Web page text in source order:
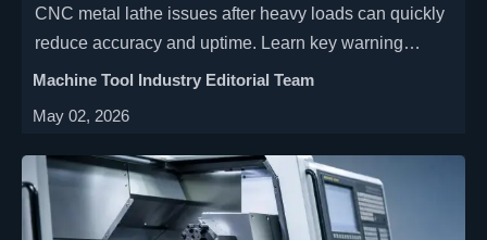
CNC metal lathe issues after heavy loads can quickly
reduce accuracy and uptime. Learn key warning
signs, inspection priorities, and practical fixes for
Machine Tool Industry Editorial Team
May 02, 2026